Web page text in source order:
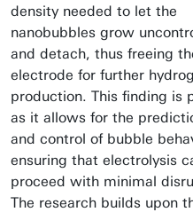
density needed to let the
nanobubbles grow
and detach, thus freeing
electrode for further
production. This finding is
as it allows for the
and control of bubble
ensuring that electrolysis
proceed with minimal
The research builds upon